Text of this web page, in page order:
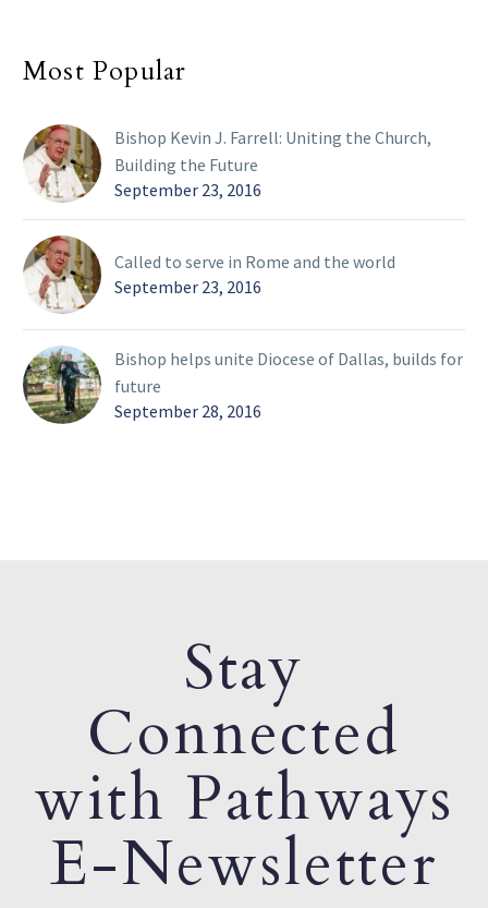
Most Popular
Bishop Kevin J. Farrell: Uniting the Church,
Building the Future
September 23, 2016
Called to serve in Rome and the world
September 23, 2016
Bishop helps unite Diocese of Dallas, builds for
future
September 28, 2016
Stay
Connected
with Pathways
E-Newsletter